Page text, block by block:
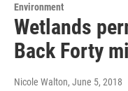
Environment
Wetlands
Back Forty
Nicole Walton, June 5, 2018